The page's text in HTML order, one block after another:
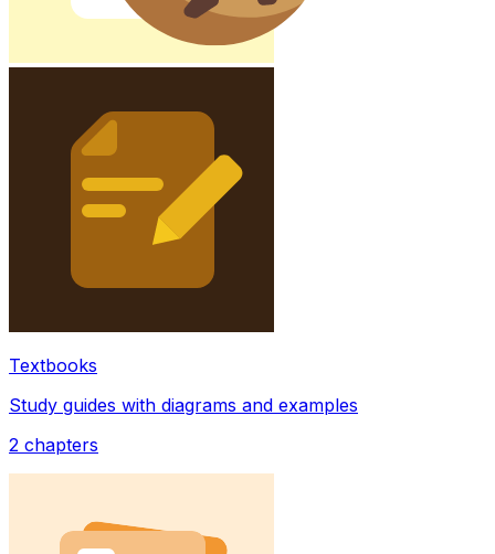
Textbooks
Study guides with diagrams and examples
2 chapters